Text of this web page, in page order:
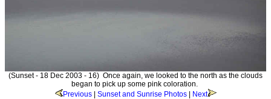
(Sunset - 18 Dec 2003 - 16) Once again, we looked to the north as the clouds
began to pick up some pink coloration.
Previous| Sunset and Sunrise Photos| Next